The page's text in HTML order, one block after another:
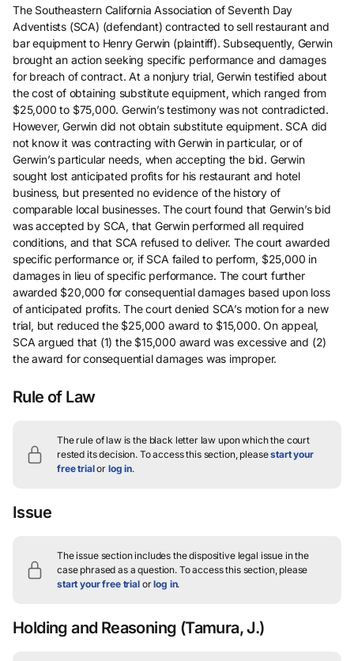
The Southeastern California Association of Seventh Day
Adventists (SCA) (defendant) contracted to sell restaurant and
bar equipment to Henry Gerwin (plaintiff). Subsequently, Gerwin
brought an action seeking specific performance and damages
for breach of contract. At a nonjury trial, Gerwin testified about
the cost of obtaining substitute equipment, which ranged from
$25,000 to $75,000. Gerwin’s testimony was not contradicted.
However, Gerwin did not obtain substitute equipment. SCA did
not know it was contracting with Gerwin in particular, or of
Gerwin’s particular needs, when accepting the bid. Gerwin
sought lost anticipated profits for his restaurant and hotel
business, but presented no evidence of the history of
comparable local businesses. The court found that Gerwin’s bid
was accepted by SCA, that Gerwin performed all required
conditions, and that SCA refused to deliver. The court awarded
specific performance or, if SCA failed to perform, $25,000 in
damages in lieu of specific performance. The court further
awarded $20,000 for consequential damages based upon loss
of anticipated profits. The court denied SCA’s motion for a new
trial, but reduced the $25,000 award to $15,000. On appeal,
SCA argued that (1) the $15,000 award was excessive and (2)
the award for consequential damages was improper.
Rule of Law
The rule of law is the black letter law upon which the court
rested its decision. To access this section, pleasestart your
free trialor log in.
Issue
The issue section includes the dispositive legal issue in the
case phrased as a question. To access this section, please
start your free trialorlog in.
Holding and Reasoning (Tamura, J.)